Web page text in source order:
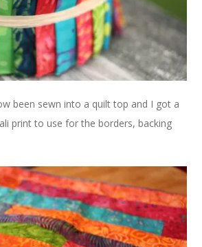
been sewn into a quilt top and I got a
print to use for the borders, backing